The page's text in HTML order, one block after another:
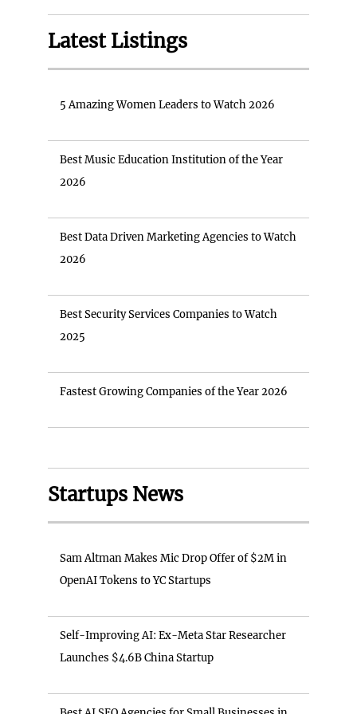
Latest Listings
5 Amazing Women Leaders to Watch 2026
Best Music Education Institution of the Year
2026
Best Data Driven Marketing Agencies to Watch
2026
Best Security Services Companies to Watch
2025
Fastest Growing Companies of the Year 2026
Startups News
Sam Altman Makes Mic Drop Offer of $2M in
OpenAI Tokens to YC Startups
Self-Improving AI: Ex-Meta Star Researcher
Launches $4.6B China Startup